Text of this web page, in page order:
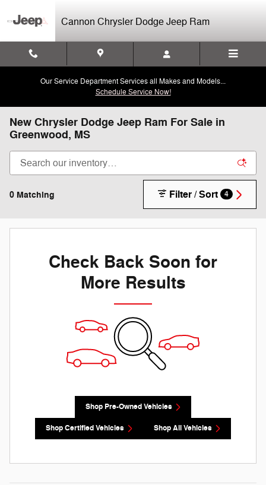
Cannon Chrysler Dodge Jeep Ram
Our Service Department Services all Makes and Models...
Schedule Service Now!
New Chrysler Dodge Jeep Ram For Sale in
Greenwood, MS
0 Matching Filter / Sort 4
Check Back Soon for
More Results
Shop Pre-Owned Vehicles
Shop Certified Vehicles Shop All Vehicles